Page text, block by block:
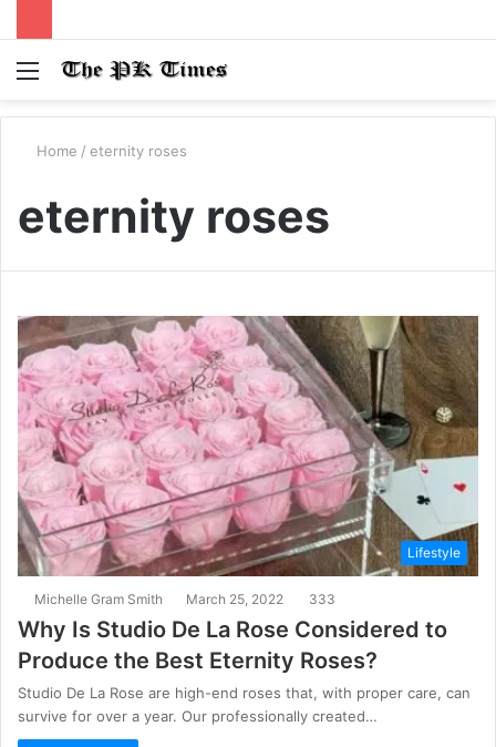
Menu
Home / eternity roses
eternity roses
Lifestyle
Michelle Gram Smith March 25, 2022 333
Why Is Studio De La Rose Considered to
Produce the Best Eternity Roses?
Studio De La Rose are high-end roses that, with proper care, can
survive for over a year. Our professionally created…